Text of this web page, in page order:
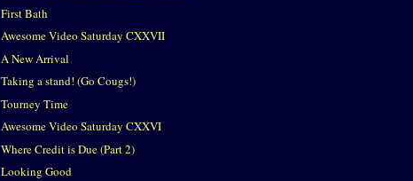
First Bath
Awesome Video Saturday CXXVII
A New Arrival
Taking a stand! (Go Cougs!)
Tourney Time
Awesome Video Saturday CXXVI
Where Credit is Due (Part 2)
Looking Good